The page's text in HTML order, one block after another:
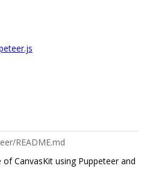
README.md
CanvasKit using Puppeteer and